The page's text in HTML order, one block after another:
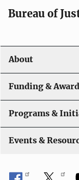
Bureau of
About
Funding &
Programs &
Events &